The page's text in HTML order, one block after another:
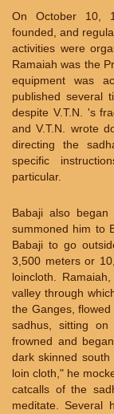
On October 10,
founded, and
activities were
Ramaiah was the
equipment was
published several
despite V.T.N. 's
and V.T.N. wrote
directing the
specific
particular.
Babaji also
summoned him to
Babaji to go
3,500 meters or
loincloth.
valley through
the Ganges,
sadhus, sitting
frowned and
dark skinned
loin cloth," he
catcalls of the
meditate. Several